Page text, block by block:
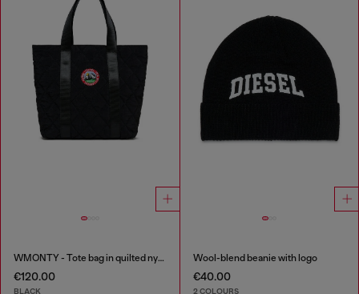
WMONTY - Tote bag in quilted nylon
€120.00
BLACK
Wool-blend beanie with logo
€40.00
2 COLOURS